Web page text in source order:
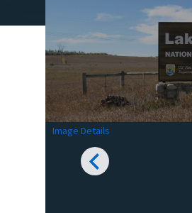
Image Details